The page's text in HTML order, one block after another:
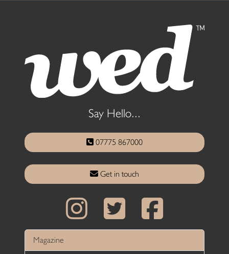
Say Hello...
07775 867000
Get in touch
Magazine